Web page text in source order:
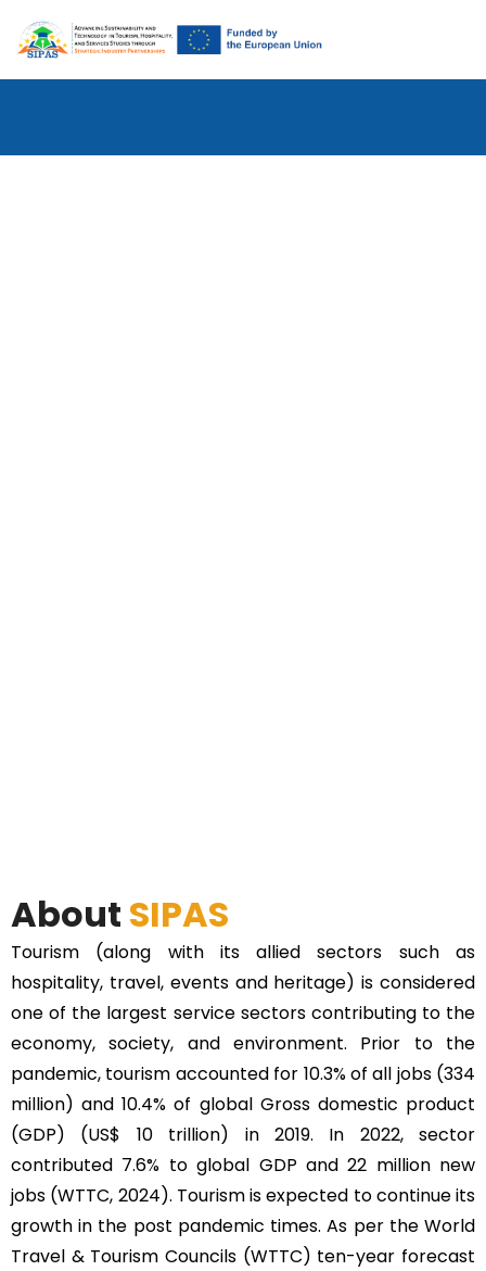
About SIPAS
Tourism (along with its allied sectors such as
hospitality, travel, events and heritage) is considered
one of the largest service sectors contributing to the
economy, society, and environment. Prior to the
pandemic, tourism accounted for 10.3% of all jobs (334
million) and 10.4% of global Gross domestic product
(GDP) (US$ 10 trillion) in 2019. In 2022, sector
contributed 7.6% to global GDP and 22 million new
jobs (WTTC, 2024). Tourism is expected to continue its
growth in the post pandemic times. As per the World
Travel & Tourism Councils (WTTC) ten-year forecast